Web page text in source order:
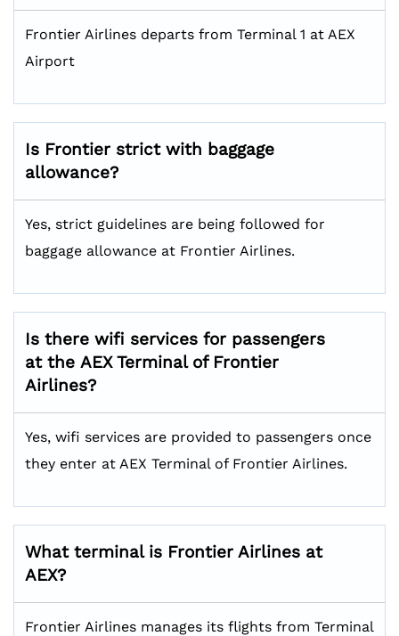
Frontier Airlines departs from Terminal 1 at AEX
Airport
Is Frontier strict with baggage
allowance?
Yes, strict guidelines are being followed for
baggage allowance at Frontier Airlines.
Is there wifi services for passengers
at the AEX Terminal of Frontier
Airlines?
Yes, wifi services are provided to passengers once
they enter at AEX Terminal of Frontier Airlines.
What terminal is Frontier Airlines at
AEX?
Frontier Airlines manages its flights from Terminal